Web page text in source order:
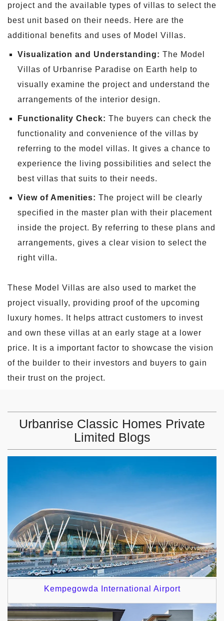
project and the available types of villas to select the
best unit based on their needs. Here are the
additional benefits and uses of Model Villas.
Visualization and Understanding: The Model
Villas of Urbanrise Paradise on Earth help to
visually examine the project and understand the
arrangements of the interior design.
Functionality Check: The buyers can check the
functionality and convenience of the villas by
referring to the model villas. It gives a chance to
experience the living possibilities and select the
best villas that suits to their needs.
View of Amenities: The project will be clearly
specified in the master plan with their placement
inside the project. By referring to these plans and
arrangements, gives a clear vision to select the
right villa.
These Model Villas are also used to market the
project visually, providing proof of the upcoming
luxury homes. It helps attract customers to invest
and own these villas at an early stage at a lower
price. It is a important factor to showcase the vision
of the builder to their investors and buyers to gain
their trust on the project.
Urbanrise Classic Homes Private
Limited Blogs
Kempegowda International Airport